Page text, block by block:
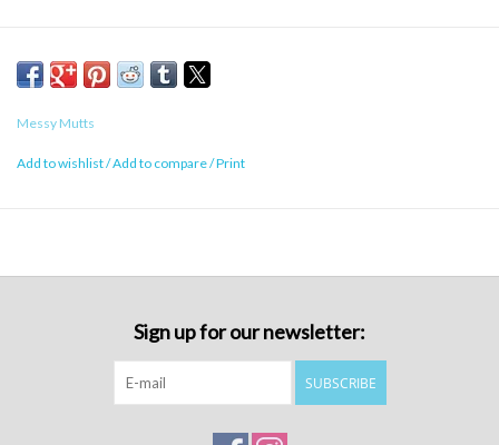
Messy Mutts
Add to wishlist/Add to compare/Print
Sign up for our newsletter:
SUBSCRIBE